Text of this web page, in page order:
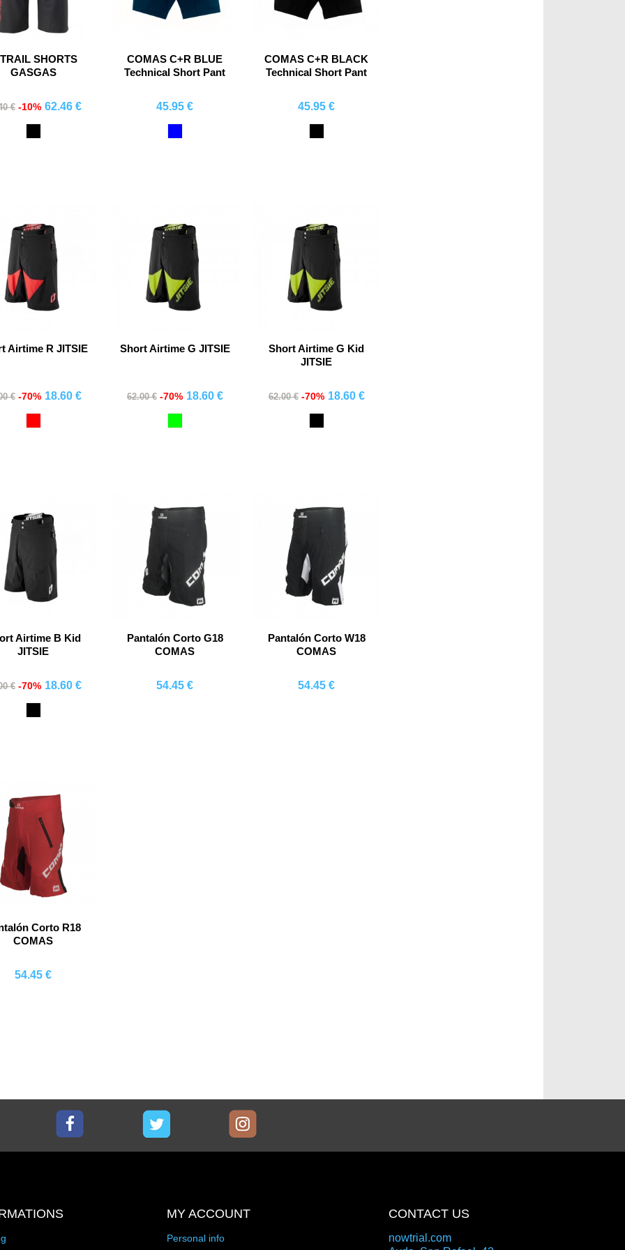
SHORTS
GASGAS
€ -10% 62.46 €
COMAS C+R BLUE
Technical Short Pant
45.95 €
COMAS C+R BLACK
Technical Short Pant
45.95 €
Airtime R JITSIE
€ -70% 18.60 €
Short Airtime G JITSIE
62.00 € -70% 18.60 €
Short Airtime G Kid
JITSIE
62.00 € -70% 18.60 €
Airtime B Kid
JITSIE
€ -70% 18.60 €
Pantalón Corto G18
COMAS
54.45 €
Pantalón Corto W18
COMAS
54.45 €
Corto R18
COMAS
54.45 €
MY ACCOUNT
Personal info
CONTACT US
nowtrial.com